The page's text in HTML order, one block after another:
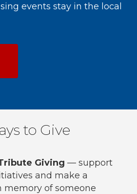
events stay in the local
to Give
Giving — support
and make a
of someone